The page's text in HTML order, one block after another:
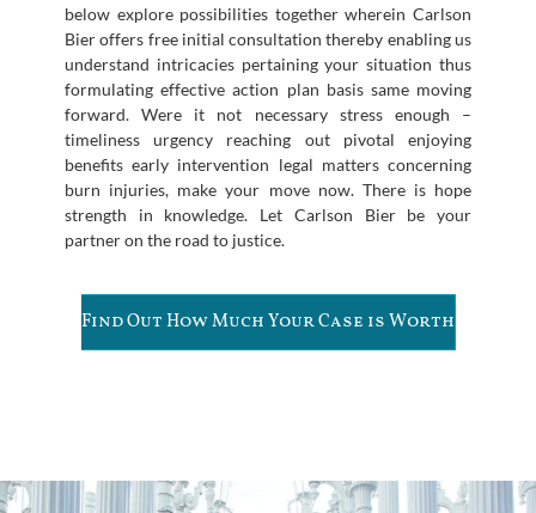
below explore possibilities together wherein Carlson
Bier offers free initial consultation thereby enabling us
understand intricacies pertaining your situation thus
formulating effective action plan basis same moving
forward. Were it not necessary stress enough –
timeliness urgency reaching out pivotal enjoying
benefits early intervention legal matters concerning
burn injuries, make your move now. There is hope
strength in knowledge. Let Carlson Bier be your
partner on the road to justice.
Find Out How Much Your Case is Worth